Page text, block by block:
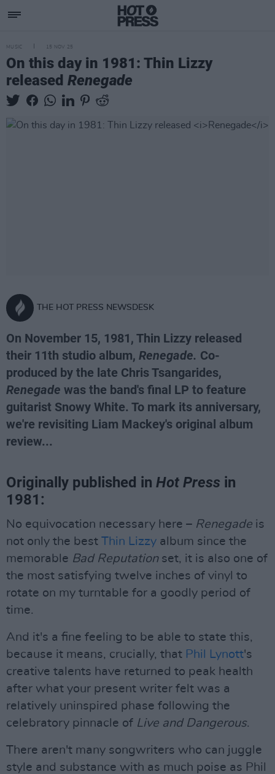
MUSIC 15 NOV 25
On this day in 1981: Thin Lizzy
released Renegade
THE HOT PRESS NEWSDESK
On November 15, 1981, Thin Lizzy released
their 11th studio album, Renegade. Co-
produced by the late Chris Tsangarides,
Renegade was the band's final LP to feature
guitarist Snowy White. To mark its anniversary,
we're revisiting Liam Mackey's original album
review...
Originally published in Hot Press in
1981:
No equivocation necessary here – Renegade is
not only the best Thin Lizzy album since the
memorable Bad Reputationset, it is also one of
the most satisfying twelve inches of vinyl to
rotate on my turntable for a goodly period of
time.
And it's a fine feeling to be able to state this,
because it means, crucially, that Phil Lynott's
creative talents have returned to peak health
after what your present writer felt was a
relatively uninspired phase following the
celebratory pinnacle of Live and Dangerous.
There aren't many songwriters who can juggle
style and substance with as much poise as Phil